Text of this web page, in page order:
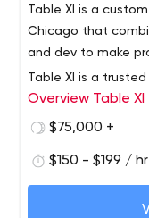
Table XI is a
Chicago that
and dev to make
Table XI is a
design company.
minds in Chicago
digital experiences
brands. Our
solutions that drive
Overview Table XI
$75,000 +
$150 - $199 / hr